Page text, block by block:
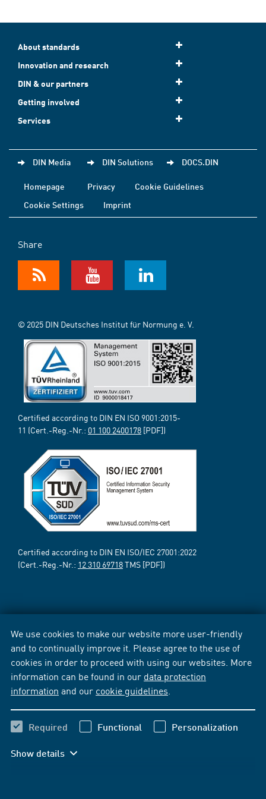
We use cookies to make our website more user-friendly
and to continually improve it. Please agree to the use of
cookies in order to proceed with using our websites. More
information can be found in our data protection
information and our cookie guidelines
Required Functional Personalization
Show details
About standards
Innovation and research
DIN & our partners
Getting involved
Services
DIN Media DIN Solutions DOCS.DIN
Homepage Privacy
Cookie Guidelines
Cookie Settings
Imprint
Share
© 2025 DIN Deutsches Institut für Normung e. V.
Certified according to DIN EN ISO 9001:2015-
11 (Cert.-Reg.-Nr.: 01 100 2400178 [PDF])
Certified according to DIN EN ISO/IEC 27001:2022
(Cert.-Reg.-Nr.: 12 310 69718TMS [PDF])